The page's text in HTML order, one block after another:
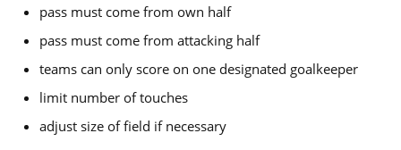
pass must come from own half
pass must come from attacking half
teams can only score on one designated goalkeeper
limit number of touches
adjust size of field if necessary